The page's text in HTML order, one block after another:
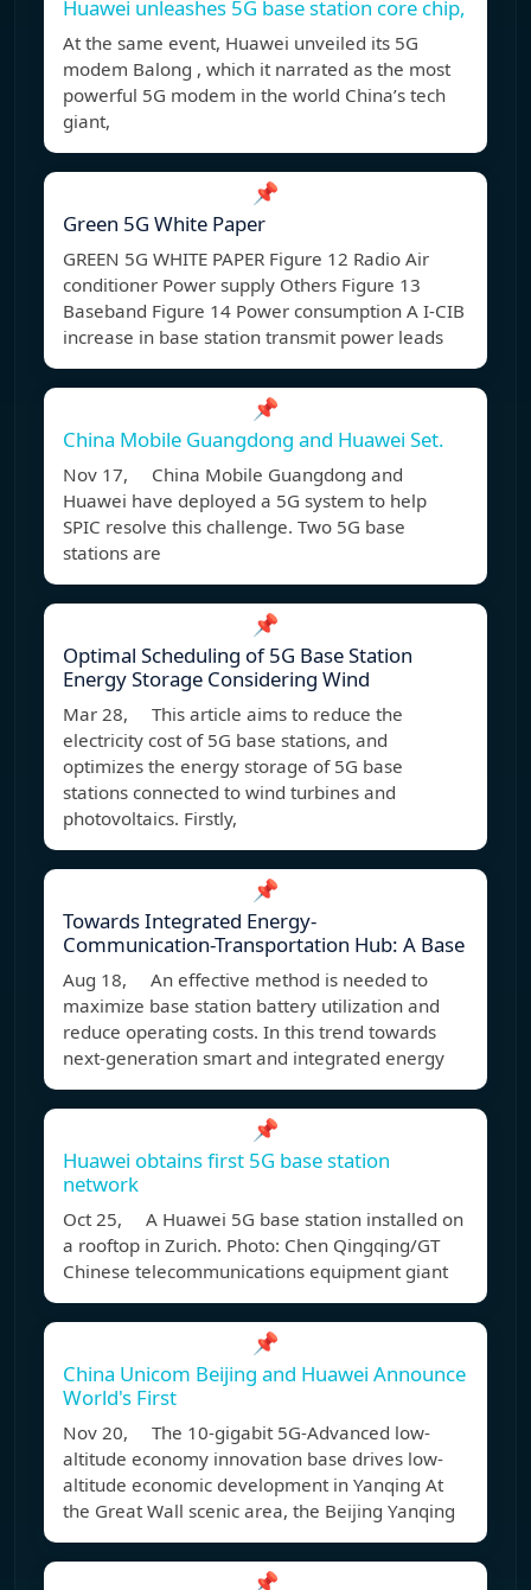
Huawei unleashes 5G base station core chip,
At the same event, Huawei unveiled its 5G
modem Balong , which it narrated as the most
powerful 5G modem in the world China’s tech
giant,
📌
Green 5G White Paper
GREEN 5G WHITE PAPER Figure 12 Radio Air
conditioner Power supply Others Figure 13
Baseband Figure 14 Power consumption A I-CIB
increase in base station transmit power leads
📌
China Mobile Guangdong and Huawei Set.
Nov 17, China Mobile Guangdong and
Huawei have deployed a 5G system to help
SPIC resolve this challenge. Two 5G base
stations are
📌
Optimal Scheduling of 5G Base Station
Energy Storage Considering Wind
Mar 28, This article aims to reduce the
electricity cost of 5G base stations, and
optimizes the energy storage of 5G base
stations connected to wind turbines and
photovoltaics. Firstly,
📌
Towards Integrated Energy-
Communication-Transportation Hub: A Base
Aug 18, An effective method is needed to
maximize base station battery utilization and
reduce operating costs. In this trend towards
next-generation smart and integrated energy
📌
Huawei obtains first 5G base station
network
Oct 25, A Huawei 5G base station installed on
a rooftop in Zurich. Photo: Chen Qingqing/GT
Chinese telecommunications equipment giant
📌
China Unicom Beijing and Huawei Announce
World's First
Nov 20, The 10-gigabit 5G-Advanced low-
altitude economy innovation base drives low-
altitude economic development in Yanqing At
the Great Wall scenic area, the Beijing Yanqing
📌